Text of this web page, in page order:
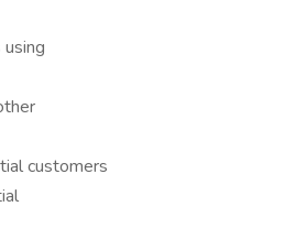
customers